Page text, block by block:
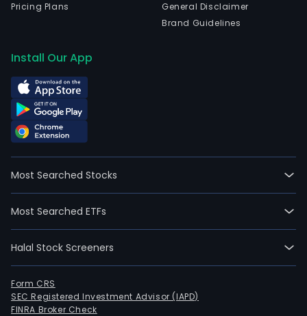
Pricing Plans
General Disclaimer
Brand Guidelines
Install Our App
Most Searched Stocks
Most Searched ETFs
Halal Stock Screeners
Form CRS
SEC Registered Investment Advisor (IAPD)
FINRA Broker Check